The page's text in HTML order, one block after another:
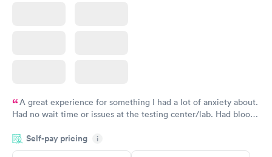
A great experience for something I had a lot of anxiety about.
Had no wait time or issues at the testing center/lab. Had blood
morning.
Self-pay pricing i